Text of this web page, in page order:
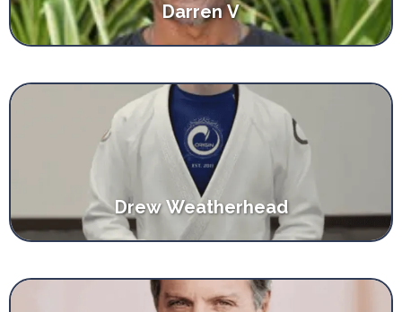
Darren V
Drew Weatherhead